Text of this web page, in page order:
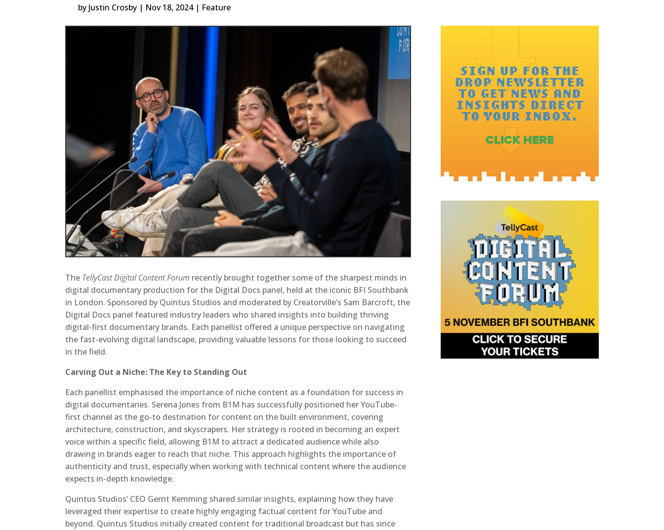
by Justin Crosby | Nov 18, 2024| Feature
The TellyCast Digital Content Forum recently brought together some of the sharpest minds in
digital documentary production for the Digital Docs panel, held at the iconic BFI Southbank
in London. Sponsored by Quintus Studios and moderated by Creatorville’s Sam Barcroft, the
Digital Docs panel featured industry leaders who shared insights into building thriving
digital-first documentary brands. Each panellist offered a unique perspective on navigating
the fast-evolving digital landscape, providing valuable lessons for those looking to succeed
in the field.
Carving Out a Niche: The Key to Standing Out
Each panellist emphasised the importance of niche content as a foundation for success in
digital documentaries. Serena Jones from B1M has successfully positioned her YouTube-
first channel as the go-to destination for content on the built environment, covering
architecture, construction, and skyscrapers. Her strategy is rooted in becoming an expert
voice within a specific field, allowing B1M to attract a dedicated audience while also
drawing in brands eager to reach that niche. This approach highlights the importance of
authenticity and trust, especially when working with technical content where the audience
expects in-depth knowledge.
Quintus Studios’ CEO Gerrit Kemming shared similar insights, explaining how they have
leveraged their expertise to create highly engaging factual content for YouTube and
beyond. Quintus Studios initially created content for traditional broadcast but has since
SIGN UP FOR THE
DROP NEWSLETTER
TO GET NEWS AND
INSIGHTS DIRECT
TO YOUR INBOX.
CLICK HERE